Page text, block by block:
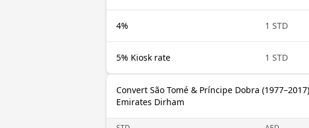
4% 1 STD
5% Kiosk rate 1 STD
Convert São Tomé & Príncipe Dobra
Emirates Dirham